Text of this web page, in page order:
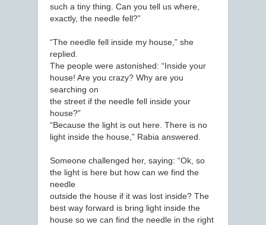
such a tiny thing. Can you tell us where,
exactly, the needle fell?”
“The needle fell inside my house,” she
replied.
The people were astonished: “Inside your
house! Are you crazy? Why are you
searching on
the street if the needle fell inside your
house?”
“Because the light is out here. There is no
light inside the house,” Rabia answered.
Someone challenged her, saying: “Ok, so
the light is here but how can we find the
needle
outside the house if it was lost inside? The
best way forward is bring light inside the
house so we can find the needle in the right